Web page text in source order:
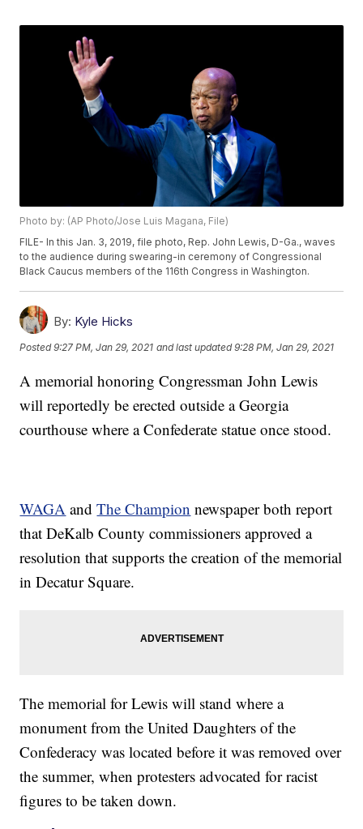
Photo by: (AP Photo/Jose Luis Magana, File)
FILE- In this Jan. 3, 2019, file photo, Rep. John Lewis, D-Ga., waves
to the audience during swearing-in ceremony of Congressional
Black Caucus members of the 116th Congress in Washington.
By: Kyle Hicks
Posted9:27 PM, Jan 29, 2021 and last updated 9:28 PM, Jan 29, 2021
A memorial honoring Congressman John Lewis
will reportedly be erected outside a Georgia
courthouse where a Confederate statue once stood.
WAGA andThe Champion newspaper both report
that DeKalb County commissioners approved a
resolution that supports the creation of the memorial
in Decatur Square.
The memorial for Lewis will stand where a
monument from the United Daughters of the
Confederacy was located before it was removed over
the summer, when protesters advocated for racist
figures to be taken down.